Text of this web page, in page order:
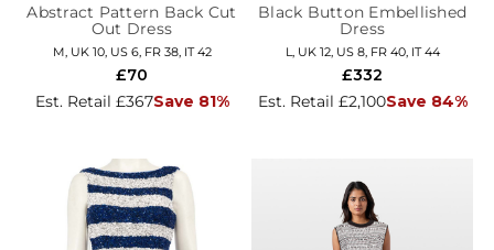
Abstract Pattern Back Cut
Out Dress
M, UK 10, US 6, FR 38, IT 42
Est. Retail £367Save 81%
£70
Black Button Embellished
Dress
L, UK 12, US 8, FR 40, IT 44
Est. Retail £2,100Save 84%
£332